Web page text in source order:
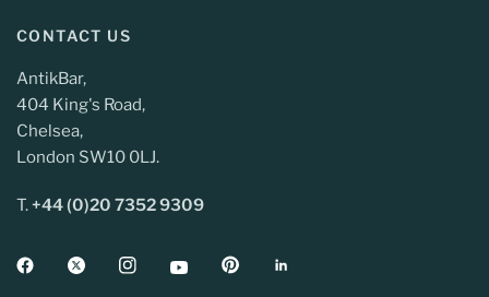
CONTACT US
AntikBar,
404 King's Road,
Chelsea,
London SW10 0LJ.
T.+44 (0)20 7352 9309